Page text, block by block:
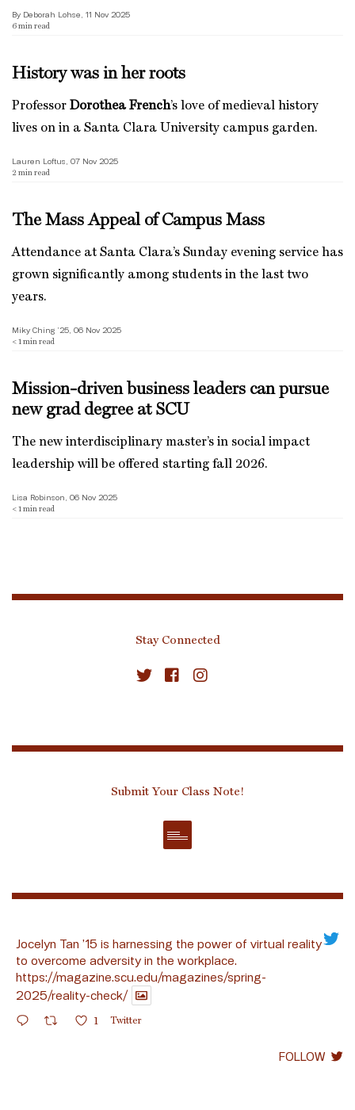
By Deborah Lohse, 11 Nov 2025
6 min read
History was in her roots
Professor Dorothea French’s love of medieval history
lives on in a Santa Clara University campus garden.
Lauren Loftus, 07 Nov 2025
2 min read
The Mass Appeal of Campus Mass
Attendance at Santa Clara’s Sunday evening service has
grown significantly among students in the last two
years.
Miky Ching ’25, 06 Nov 2025
< 1 min read
Mission-driven business leaders can pursue
new grad degree at SCU
The new interdisciplinary master’s in social impact
leadership will be offered starting fall 2026.
Lisa Robinson, 06 Nov 2025
< 1 min read
Stay Connected
Submit Your Class Note!
Jocelyn Tan ’15 is harnessing the power of virtual reality
to overcome adversity in the workplace.
https://magazine.scu.edu/magazines/spring-
2025/reality-check/
1 Twitter
FOLLOW